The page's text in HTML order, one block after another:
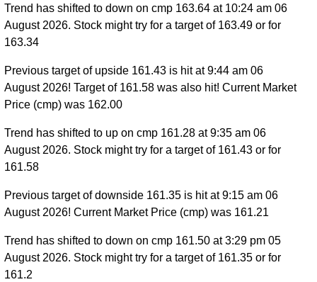
Trend has shifted to down on cmp 163.64 at 10:24 am 06
August 2026. Stock might try for a target of 163.49 or for
163.34
Previous target of upside 161.43 is hit at 9:44 am 06
August 2026! Target of 161.58 was also hit! Current Market
Price (cmp) was 162.00
Trend has shifted to up on cmp 161.28 at 9:35 am 06
August 2026. Stock might try for a target of 161.43 or for
161.58
Previous target of downside 161.35 is hit at 9:15 am 06
August 2026! Current Market Price (cmp) was 161.21
Trend has shifted to down on cmp 161.50 at 3:29 pm 05
August 2026. Stock might try for a target of 161.35 or for
161.2